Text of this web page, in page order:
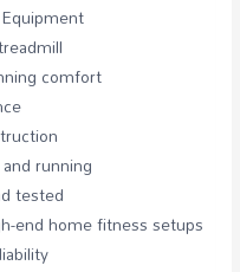
comfort
running
tested
end home fitness setups